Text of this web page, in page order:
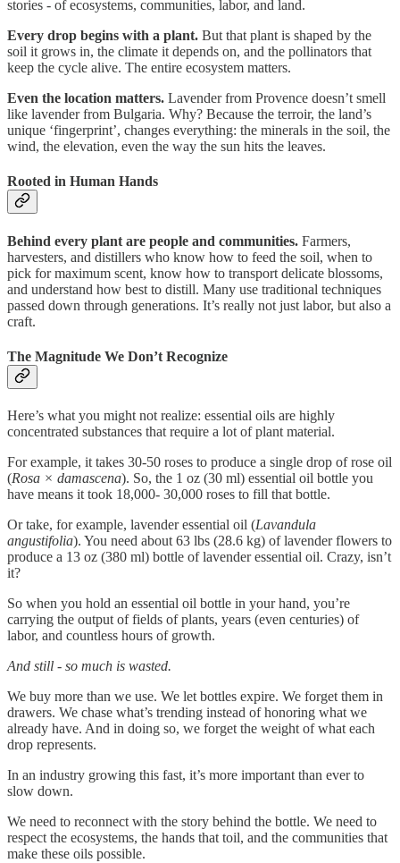
stories - of ecosystems, communities, labor, and land.
Every drop begins with a plant. But that plant is shaped by the
soil it grows in, the climate it depends on, and the pollinators that
keep the cycle alive. The entire ecosystem matters.
Even the location matters. Lavender from Provence doesn’t smell
like lavender from Bulgaria. Why? Because the terroir, the land’s
unique ‘fingerprint’, changes everything: the minerals in the soil, the
wind, the elevation, even the way the sun hits the leaves.
Rooted in Human Hands
Behind every plant are people and communities. Farmers,
harvesters, and distillers who know how to feed the soil, when to
pick for maximum scent, know how to transport delicate blossoms,
and understand how best to distill. Many use traditional techniques
passed down through generations. It’s really not just labor, but also a
craft.
The Magnitude We Don’t Recognize
Here’s what you might not realize: essential oils are highly
concentrated substances that require a lot of plant material.
For example, it takes 30-50 roses to produce a single drop of rose oil
(Rosa × damascena). So, the 1 oz (30 ml) essential oil bottle you
have means it took 18,000- 30,000 roses to fill that bottle.
Or take, for example, lavender essential oil (Lavandula
angustifolia). You need about 63 lbs (28.6 kg) of lavender flowers to
produce a 13 oz (380 ml) bottle of lavender essential oil. Crazy, isn’t
it?
So when you hold an essential oil bottle in your hand, you’re
carrying the output of fields of plants, years (even centuries) of
labor, and countless hours of growth.
And still - so much is wasted.
We buy more than we use. We let bottles expire. We forget them in
drawers. We chase what’s trending instead of honoring what we
already have. And in doing so, we forget the weight of what each
drop represents.
In an industry growing this fast, it’s more important than ever to
slow down.
We need to reconnect with the story behind the bottle. We need to
respect the ecosystems, the hands that toil, and the communities that
make these oils possible.